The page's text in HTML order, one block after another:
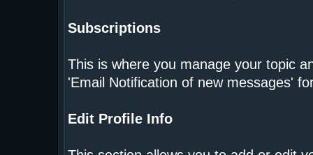
Subscriptions
This is where you manage your topic
'Email Notification of new messages'
Edit Profile Info